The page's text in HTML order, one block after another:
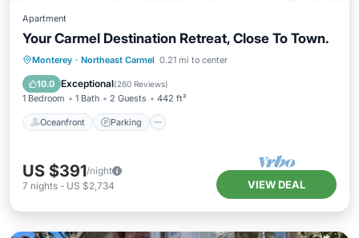
Apartment
Your Carmel Destination Retreat, Close To Town.
Monterey · Northeast Carmel 0.21 mi to center
10.0 Exceptional(260 Reviews)
1 Bedroom 1 Bath 2 Guests 442 ft²
Oceanfront Parking
Oceanfront Parking
Ocean View
Balcony/Terrace
US $391/night
7 nights - US $2,734 VIEW DEAL